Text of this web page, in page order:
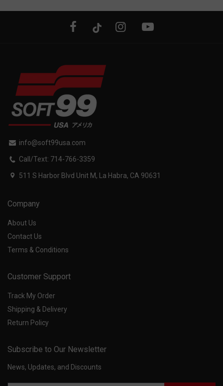
info@soft99usa.com
Call/Text: 714-766-3359
511 S Harbor Blvd Unit M, La Habra, CA 90631
Company
About Us
Contact Us
Terms & Conditions
Customer Support
Track My Order
Shipping & Delivery
Return Policy
Subscribe to Our Newsletter
News, Updates, and Discounts